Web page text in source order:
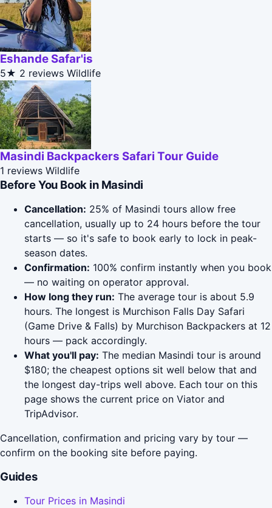
Eshande Safar'is
5★ 2 reviews Wildlife
Masindi Backpackers Safari Tour Guide
1 reviews Wildlife
Before You Book in Masindi
Cancellation: 25% of Masindi tours allow free
cancellation, usually up to 24 hours before the tour
starts — so it's safe to book early to lock in peak-
season dates.
Confirmation: 100% confirm instantly when you book
— no waiting on operator approval.
How long they run: The average tour is about 5.9
hours. The longest is Murchison Falls Day Safari
(Game Drive & Falls) by Murchison Backpackers at 12
hours — pack accordingly.
What you'll pay: The median Masindi tour is around
$180; the cheapest options sit well below that and
the longest day-trips well above. Each tour on this
page shows the current price on Viator and
TripAdvisor.
Cancellation, confirmation and pricing vary by tour —
confirm on the booking site before paying.
Guides
Tour Prices in Masindi